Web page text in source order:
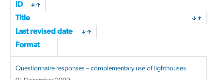
ID
Title
Last revised date
Format
Questionnaire responses – complementary use of lighthouses